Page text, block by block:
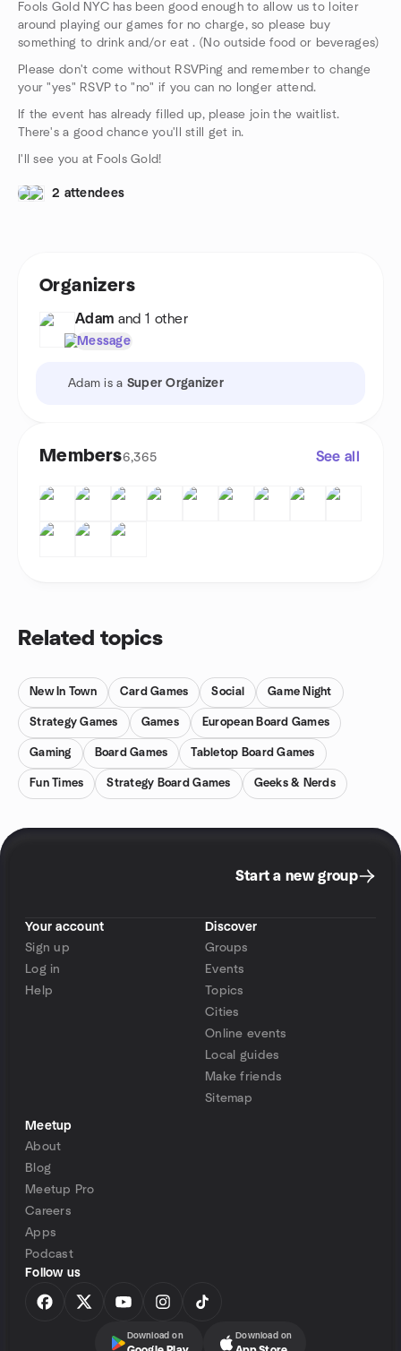
Fools Gold NYC has been good enough to allow us to loiter
around playing our games for no charge, so please buy
something to drink and/or eat . (No outside food or beverages)
Please don't come without RSVPing and remember to change
your "yes" RSVP to "no" if you can no longer attend.
If the event has already filled up, please join the waitlist.
There's a good chance you'll still get in.
I'll see you at Fools Gold!
2 attendees
Organizers
Adam and 1 other
Message
Adam is a Super Organizer
Members6,365 See all
Related topics
New In Town Card Games Social Game Night
Strategy Games Games European Board Games
Gaming Board Games Tabletop Board Games
Fun Times Strategy Board Games Geeks & Nerds
Start a new group
Your account
Sign up
Log in
Help
Discover
Groups
Events
Topics
Cities
Online events
Local guides
Make friends
Sitemap
Meetup
About
Blog
Meetup Pro
Careers
Apps
Podcast
Follow us
Download on Download on